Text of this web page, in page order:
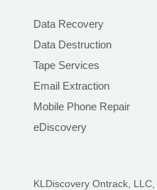
Data Recovery
Data Destruction
Tape Services
Email Extraction
Mobile Phone Repair
eDiscovery
KLDiscovery Ontrack, LLC,